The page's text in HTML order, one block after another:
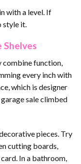
with a level. If
style it.
Shelves
combine function,
every inch with
which is designer
sale climbed
pieces. Try
cutting boards,
In a bathroom,